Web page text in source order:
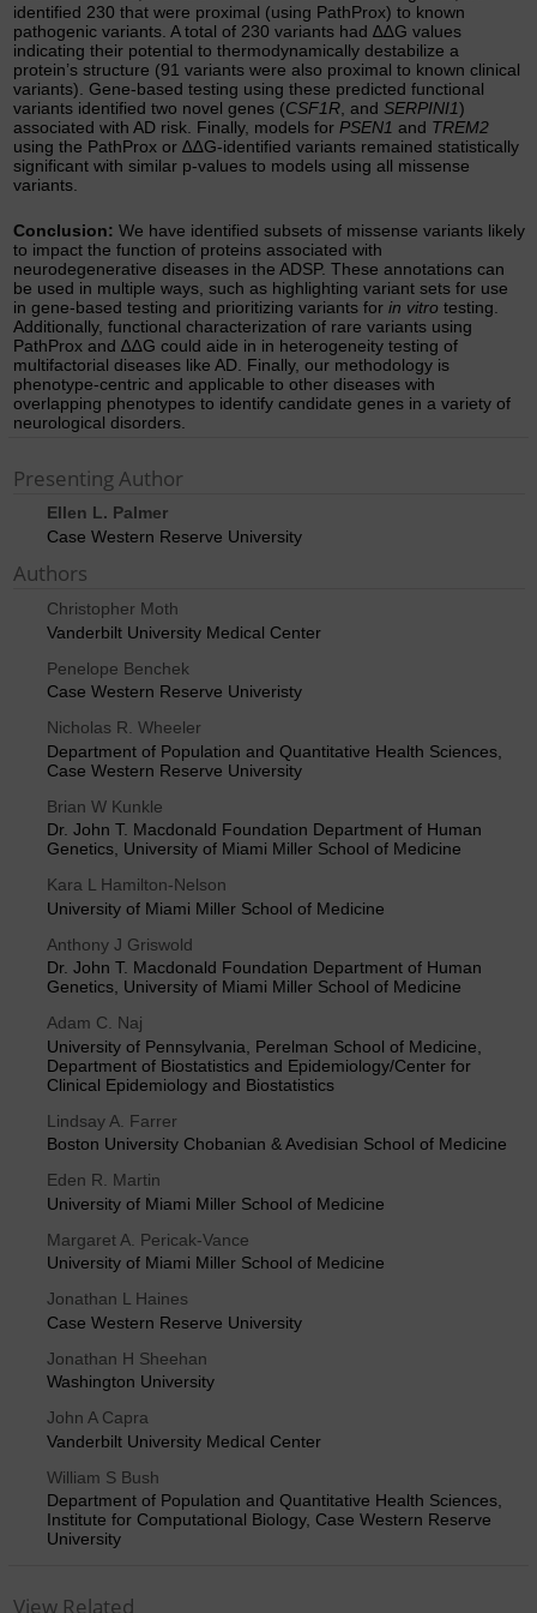
identified 230 that were proximal (using PathProx) to known
pathogenic variants. A total of 230 variants had ∆∆G values
indicating their potential to thermodynamically destabilize a
protein’s structure (91 variants were also proximal to known clinical
variants). Gene-based testing using these predicted functional
variants identified two novel genes (CSF1R, and SERPINI1)
associated with AD risk. Finally, models for PSEN1 and TREM2
using the PathProx or ∆∆G-identified variants remained statistically
significant with similar p-values to models using all missense
variants.
Conclusion: We have identified subsets of missense variants likely
to impact the function of proteins associated with
neurodegenerative diseases in the ADSP. These annotations can
be used in multiple ways, such as highlighting variant sets for use
in gene-based testing and prioritizing variants for in vitro testing.
Additionally, functional characterization of rare variants using
PathProx and ∆∆G could aide in in heterogeneity testing of
multifactorial diseases like AD. Finally, our methodology is
phenotype-centric and applicable to other diseases with
overlapping phenotypes to identify candidate genes in a variety of
neurological disorders.
Presenting Author
Ellen L. Palmer
Case Western Reserve University
Authors
Christopher Moth
Vanderbilt University Medical Center
Penelope Benchek
Case Western Reserve Univeristy
Nicholas R. Wheeler
Department of Population and Quantitative Health Sciences,
Case Western Reserve University
Brian W Kunkle
Dr. John T. Macdonald Foundation Department of Human
Genetics, University of Miami Miller School of Medicine
Kara L Hamilton-Nelson
University of Miami Miller School of Medicine
Anthony J Griswold
Dr. John T. Macdonald Foundation Department of Human
Genetics, University of Miami Miller School of Medicine
Adam C. Naj
University of Pennsylvania, Perelman School of Medicine,
Department of Biostatistics and Epidemiology/Center for
Clinical Epidemiology and Biostatistics
Lindsay A. Farrer
Boston University Chobanian & Avedisian School of Medicine
Eden R. Martin
University of Miami Miller School of Medicine
Margaret A. Pericak-Vance
University of Miami Miller School of Medicine
Jonathan L Haines
Case Western Reserve University
Jonathan H Sheehan
Washington University
John A Capra
Vanderbilt University Medical Center
William S Bush
Department of Population and Quantitative Health Sciences,
Institute for Computational Biology, Case Western Reserve
University
View Related